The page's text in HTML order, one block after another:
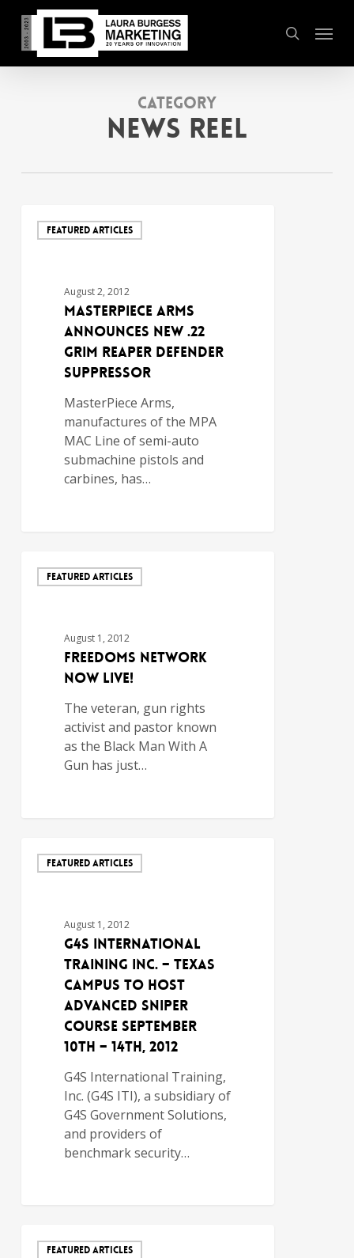
main
content
search
Menu
Category
News Reel
FEATURED ARTICLES
August 2, 2012
MasterPiece Arms
Announces New .22
Grim Reaper Defender
Suppressor
MasterPiece Arms,
manufactures of the MPA
MAC Line of semi-auto
submachine pistols and
carbines, has…
FEATURED ARTICLES
August 1, 2012
Freedoms Network
Now Live!
The veteran, gun rights
activist and pastor known
as the Black Man With A
Gun has just…
FEATURED ARTICLES
August 1, 2012
G4S International
Training Inc. – Texas
Campus to Host
Advanced Sniper
Course September
10th – 14th, 2012
G4S International Training,
Inc. (G4S ITI), a subsidiary of
G4S Government Solutions,
and providers of
benchmark security…
FEATURED ARTICLES